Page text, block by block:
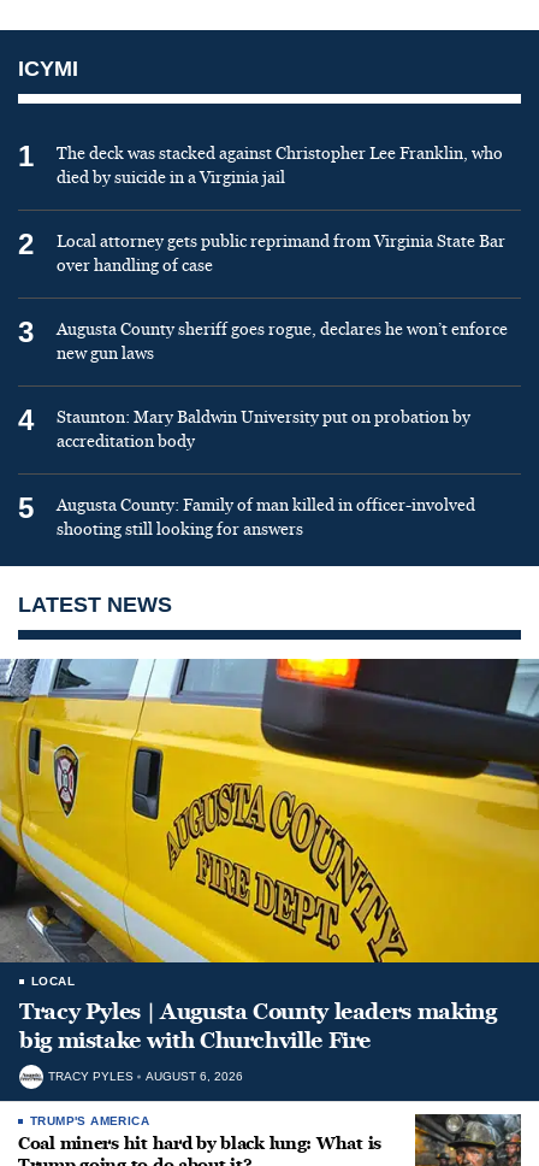
ICYMI
1
The deck was stacked against Christopher Lee Franklin, who
died by suicide in a Virginia jail
2
Local attorney gets public reprimand from Virginia State Bar
over handling of case
3
Augusta County sheriff goes rogue, declares he won’t enforce
new gun laws
4
Staunton: Mary Baldwin University put on probation by
accreditation body
5
Augusta County: Family of man killed in officer-involved
shooting still looking for answers
LATEST NEWS
LOCAL
Tracy Pyles | Augusta County leaders making
big mistake with Churchville Fire
TRACY PYLES AUGUST 6, 2026
TRUMP'S AMERICA
Coal miners hit hard by black lung: What is